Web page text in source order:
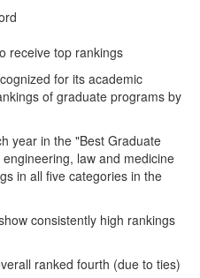
receive top rankings
for its academic
of graduate programs by
year in the "Best Graduate
law and medicine
in all five categories in the
consistently high rankings
ranked fourth (due to ties)